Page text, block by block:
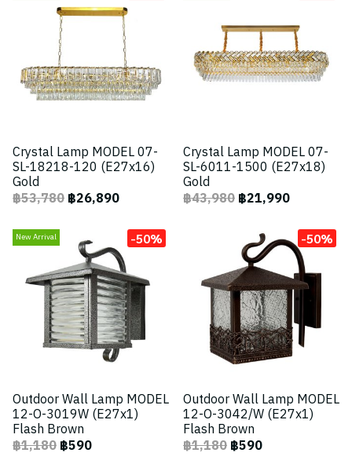
Crystal Lamp MODEL 07-
SL-18218-120 (E27x16)
Gold
฿53,780฿26,890
Crystal Lamp MODEL 07-
SL-6011-1500 (E27x18)
Gold
฿43,980฿21,990
New Arrival -50%
Outdoor Wall Lamp MODEL
12-O-3019W (E27x1)
Flash Brown
฿1,180฿590
-50%
Outdoor Wall Lamp MODEL
12-O-3042/W (E27x1)
Flash Brown
฿1,180฿590